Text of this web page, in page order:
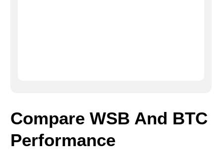
Compare WSB And BTC
Performance